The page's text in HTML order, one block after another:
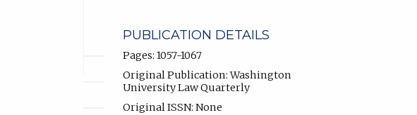
PUBLICATION DETAILS
Pages: 1057-1067
Original Publication: Washington
University Law Quarterly
Original ISSN: None